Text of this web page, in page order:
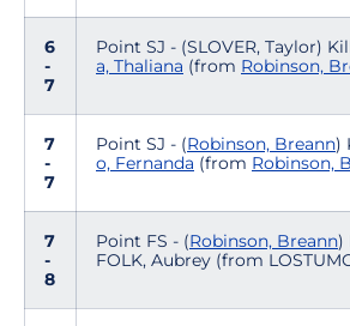
6
-
7
Point SJ - (SLOVER, Taylor)
a, Thaliana (from Robinson,
7
-
7
Point SJ - (Robinson, Breann)
o, Fernanda (from Robinson,
7
-
8
Point FS - (Robinson, Breann)
FOLK, Aubrey (from